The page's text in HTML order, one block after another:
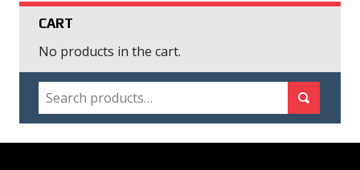
CART
No products in the cart.
SEARCH